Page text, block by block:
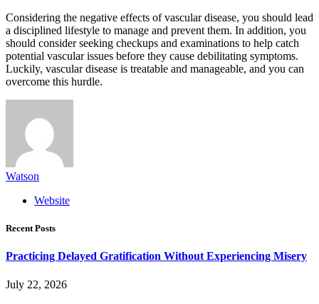
Considering the negative effects of vascular disease, you should lead
a disciplined lifestyle to manage and prevent them. In addition, you
should consider seeking checkups and examinations to help catch
potential vascular issues before they cause debilitating symptoms.
Luckily, vascular disease is treatable and manageable, and you can
overcome this hurdle.
Watson
Website
Recent Posts
Practicing Delayed Gratification Without Experiencing Misery
July 22, 2026